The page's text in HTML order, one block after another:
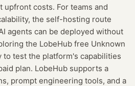
costs. For teams and
the self-hosting route
agents can be deployed without
the LobeHub free Unknown
to test the platform's capabilities
plan. LobeHub supports a
prompt engineering tools, and a